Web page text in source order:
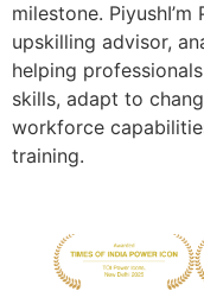
milestone.
upskilling advisor,
helping
skills, adapt to
workforce
training.